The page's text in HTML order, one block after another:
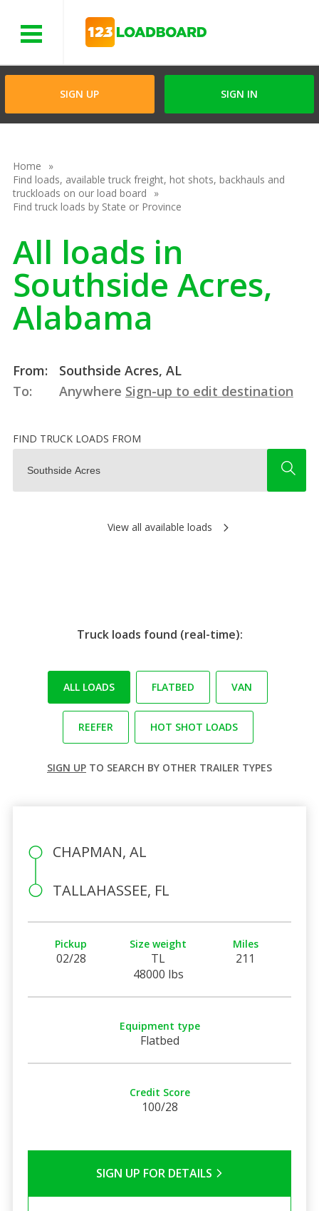
SIGN UP SIGN IN
Home
Find loads, available truck freight, hot shots, backhauls and
truckloads on our load board
Find truck loads by State or Province
All loads in
Southside Acres,
Alabama
From:
Southside Acres, AL
To:
Anywhere Sign-up to edit destination
FIND TRUCK LOADS FROM
View all available loads
Truck loads found (real-time):
ALL LOADS FLATBED VAN
REEFER HOT SHOT LOADS
SIGN UP TO SEARCH BY OTHER TRAILER TYPES
CHAPMAN, AL
TALLAHASSEE, FL
Pickup
02/28
Size weight
TL
48000 lbs
Miles
211
Equipment type
Flatbed
Credit Score
100/28
SIGN UP FOR DETAILS